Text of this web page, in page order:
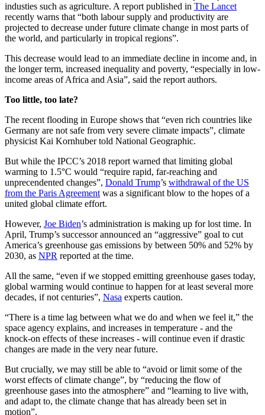
industies such as agriculture. A report published in The Lancet
recently warns that “both labour supply and productivity are
projected to decrease under future climate change in most parts of
the world, and particularly in tropical regions”.
This decrease would lead to an immediate decline in income and, in
the longer term, increased inequality and poverty, “especially in low-
income areas of Africa and Asia”, said the report authors.
Too little, too late?
The recent flooding in Europe shows that “even rich countries like
Germany are not safe from very severe climate impacts”, climate
physicist Kai Kornhuber told National Geographic.
But while the IPCC’s 2018 report warned that limiting global
warming to 1.5°C would “require rapid, far-reaching and
unprecendented changes”, Donald Trump’s withdrawal of the US
from the Paris Agreement was a significant blow to the hopes of a
united global climate effort.
However, Joe Biden’s administration is making up for lost time. In
April, Trump’s successor announced an “aggressive” goal to cut
America’s greenhouse gas emissions by between 50% and 52% by
2030, as NPR reported at the time.
All the same, “even if we stopped emitting greenhouse gases today,
global warming would continue to happen for at least several more
decades, if not centuries”, Nasa experts caution.
“There is a time lag between what we do and when we feel it,” the
space agency explains, and increases in temperature - and the
knock-on effects of these increases - will continue even if drastic
changes are made in the very near future.
But crucially, we may still be able to “avoid or limit some of the
worst effects of climate change”, by “reducing the flow of
greenhouse gases into the atmosphere” and “learning to live with,
and adapt to, the climate change that has already been set in
motion”.